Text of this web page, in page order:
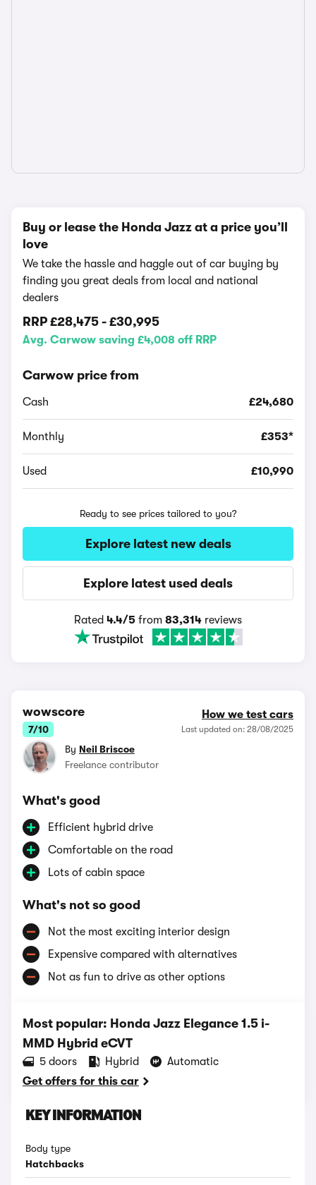
Buy or lease the Honda Jazz at a price you’ll
love
We take the hassle and haggle out of car buying by
finding you great deals from local and national
dealers
RRP £28,475 - £30,995
Avg. Carwow saving £4,008 off RRP
Carwow price from
Cash £24,680
Monthly £353*
Used £10,990
Ready to see prices tailored to you?
Explore latest new deals
Explore latest used deals
Rated 4.4/5 from 83,314 reviews
wowscore
7/10
How we test cars
Last updated on: 28/08/2025
By Neil Briscoe
Freelance contributor
What's good
Efficient hybrid drive
Comfortable on the road
Lots of cabin space
What's not so good
Not the most exciting interior design
Expensive compared with alternatives
Not as fun to drive as other options
Most popular: Honda Jazz Elegance 1.5 i-
MMD Hybrid eCVT
5 doors Hybrid
Automatic
Get offers for this car
KEY INFORMATION
Body type
Hatchbacks